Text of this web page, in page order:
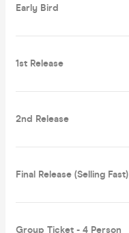
Early Bird
1st Release
2nd Release
Final Release (Selling Fast)
Group Ticket - 4 Person